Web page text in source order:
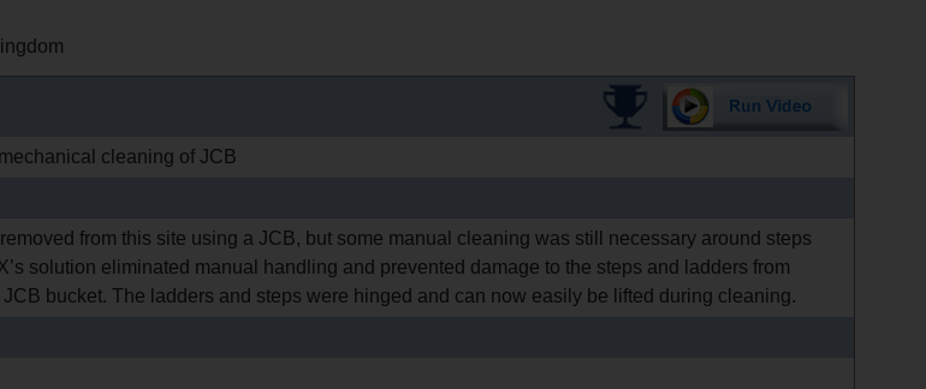
cleaning of JCB
from this site using a JCB, but some manual cleaning was still necessary around steps
solution eliminated manual handling and prevented damage to the steps and ladders from
JCB bucket. The ladders and steps were hinged and can now easily be lifted during cleaning.